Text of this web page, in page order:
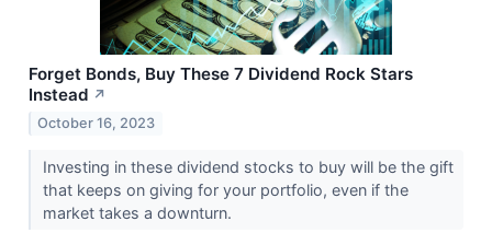
Forget Bonds, Buy These 7 Dividend Rock Stars
Instead ↗
October 16, 2023
Investing in these dividend stocks to buy will be the gift
that keeps on giving for your portfolio, even if the
market takes a downturn.